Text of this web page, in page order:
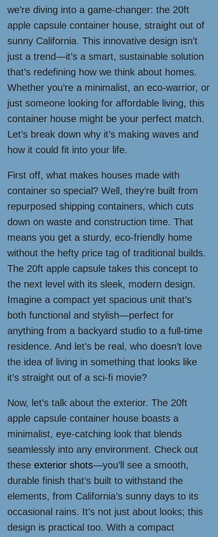
we’re diving into a game-changer: the 20ft
apple capsule container house, straight out of
sunny California. This innovative design isn’t
just a trend—it’s a smart, sustainable solution
that’s redefining how we think about homes.
Whether you’re a minimalist, an eco-warrior, or
just someone looking for affordable living, this
container house might be your perfect match.
Let’s break down why it’s making waves and
how it could fit into your life.
First off, what makes houses made with
container so special? Well, they’re built from
repurposed shipping containers, which cuts
down on waste and construction time. That
means you get a sturdy, eco-friendly home
without the hefty price tag of traditional builds.
The 20ft apple capsule takes this concept to
the next level with its sleek, modern design.
Imagine a compact yet spacious unit that’s
both functional and stylish—perfect for
anything from a backyard studio to a full-time
residence. And let’s be real, who doesn’t love
the idea of living in something that looks like
it’s straight out of a sci-fi movie?
Now, let’s talk about the exterior. The 20ft
apple capsule container house boasts a
minimalist, eye-catching look that blends
seamlessly into any environment. Check out
these exterior shots—you’ll see a smooth,
durable finish that’s built to withstand the
elements, from California’s sunny days to its
occasional rains. It’s not just about looks; this
design is practical too. With a compact